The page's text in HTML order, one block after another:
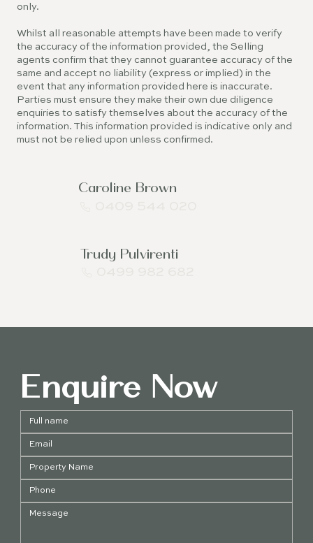
only.
Whilst all reasonable attempts have been made to verify
the accuracy of the information provided, the Selling
agents confirm that they cannot guarantee accuracy of the
same and accept no liability (express or implied) in the
event that any information provided here is inaccurate.
Parties must ensure they make their own due diligence
enquiries to satisfy themselves about the accuracy of the
information. This information provided is indicative only and
must not be relied upon unless confirmed.
Caroline Brown
Trudy Pulvirenti
Enquire Now